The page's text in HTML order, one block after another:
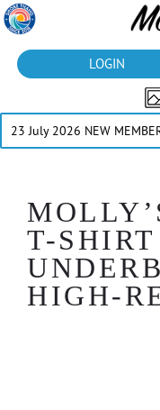
LOGIN
T-SHIRT
HIGH-